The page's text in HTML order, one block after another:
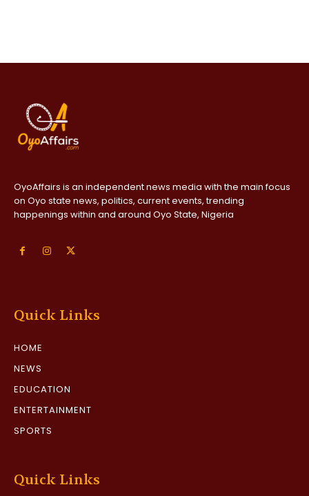
OyoAffairs is an independent news media with the main focus
on Oyo state news, politics, current events, trending
happenings within and around Oyo State, Nigeria
Quick Links
HOME
NEWS
EDUCATION
ENTERTAINMENT
SPORTS
Quick Links